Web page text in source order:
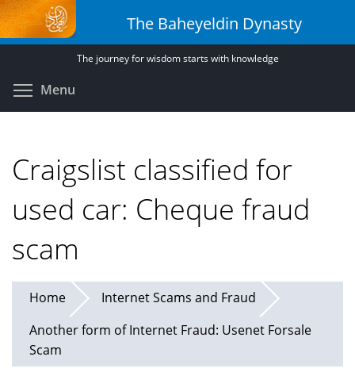
Skip
to
main
The Baheyeldin Dynasty
The journey for wisdom starts with knowledge
Menu
Craigslist classified for
used car: Cheque fraud
scam
Home
Internet Scams and Fraud
Another form of Internet Fraud: Usenet Forsale
Scam